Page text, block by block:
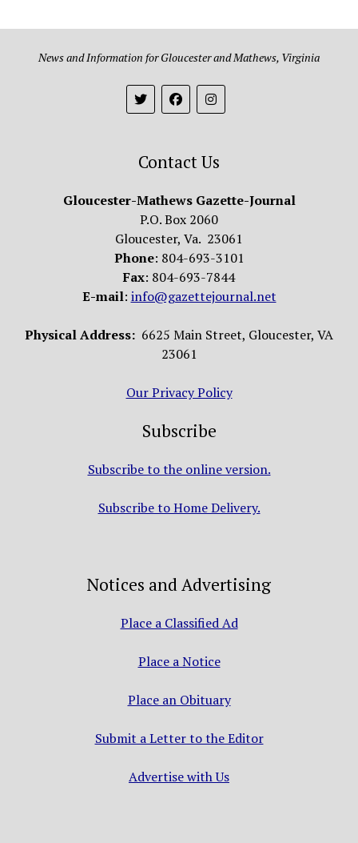
News and Information for Gloucester and Mathews, Virginia
Contact Us
Gloucester-Mathews Gazette-Journal
P.O. Box 2060
Gloucester, Va. 23061
Phone: 804-693-3101
Fax: 804-693-7844
E-mail: info@gazettejournal.net
Physical Address: 6625 Main Street, Gloucester, VA
23061
Our Privacy Policy
Subscribe
Subscribe to the online version.
Subscribe to Home Delivery.
Notices and Advertising
Place a Classified Ad
Place a Notice
Place an Obituary
Submit a Letter to the Editor
Advertise with Us